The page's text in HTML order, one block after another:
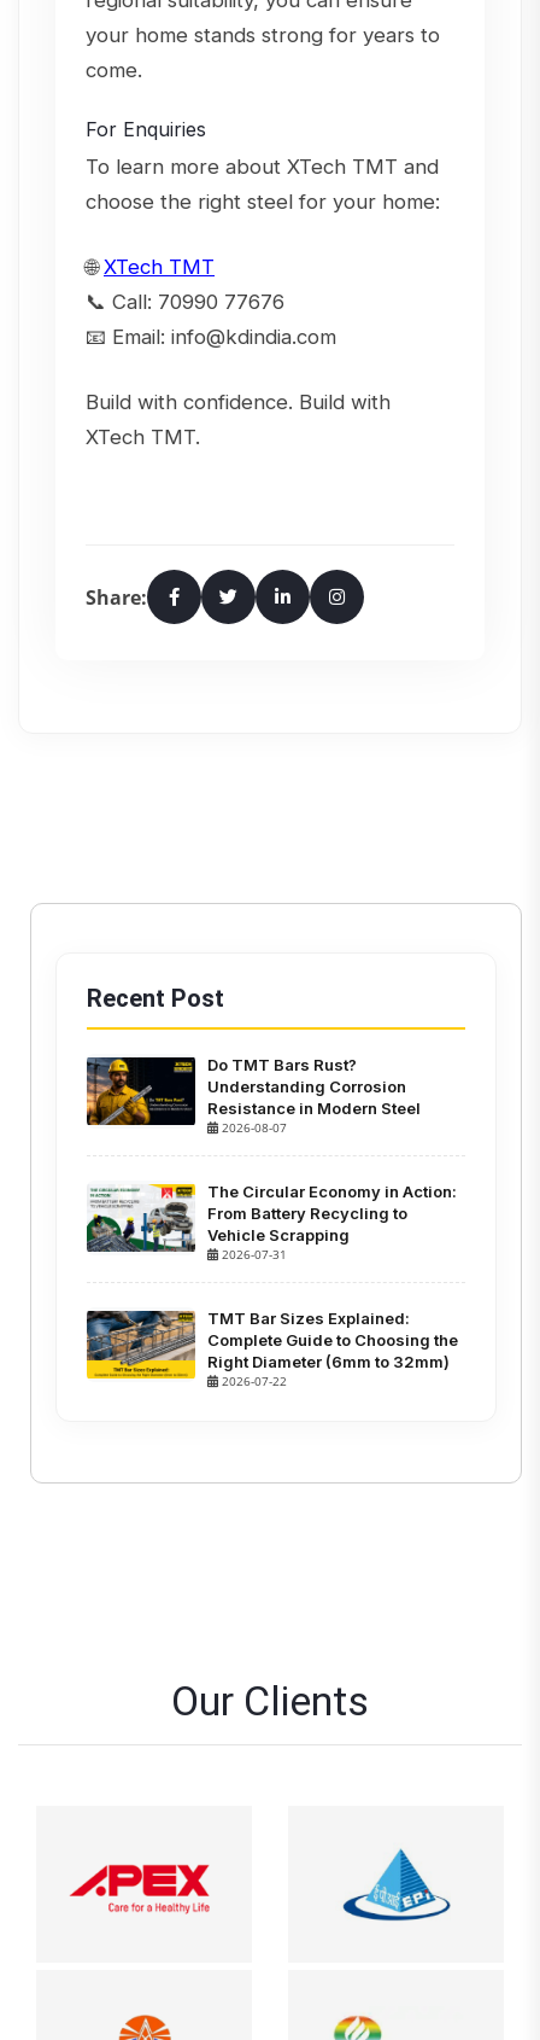
your home stands strong for years to
come.
For Enquiries
To learn more about XTech TMT and
choose the right steel for your home:
🌐 XTech TMT
📞 Call: 70990 77676
📧 Email: info@kdindia.com
Build with confidence. Build with
XTech TMT.
Share:
Recent Post
Do TMT Bars Rust?
Understanding Corrosion
Resistance in Modern Steel
2026-08-07
The Circular Economy in Action:
From Battery Recycling to
Vehicle Scrapping
2026-07-31
TMT Bar Sizes Explained:
Complete Guide to Choosing the
Right Diameter (6mm to 32mm)
2026-07-22
Our Clients